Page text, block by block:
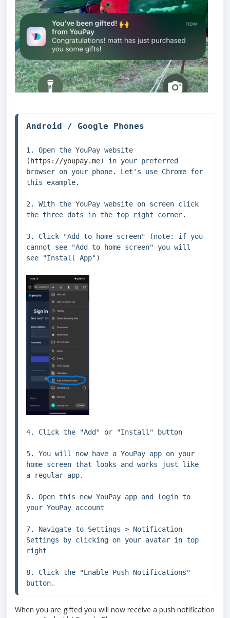
1. Open the YouPay website
( https://youpay.me) in your preferred
browser on your phone. Let's use Chrome for
this example.
2. With the YouPay website on screen click
the three dots in the top right corner.
3. Click "Add to home screen" (note: if you
cannot see "Add to home screen" you will
see "Install App")
4. Click the "Add" or "Install" button
5. You will now have a YouPay app on your
home screen that looks and works just like
a regular app.
6. Open this new YouPay app and login to
your YouPay account
7. Navigate to Settings > Notification
Settings by clicking on your avatar in top
right
8. Click the "Enable Push Notifications"
button.
When you are gifted you will now receive a push notification